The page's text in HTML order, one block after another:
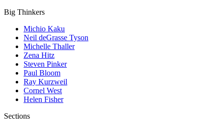
Big Thinkers
Michio Kaku
Neil deGrasse Tyson
Michelle Thaller
Zena Hitz
Steven Pinker
Paul Bloom
Ray Kurzweil
Cornel West
Helen Fisher
Sections